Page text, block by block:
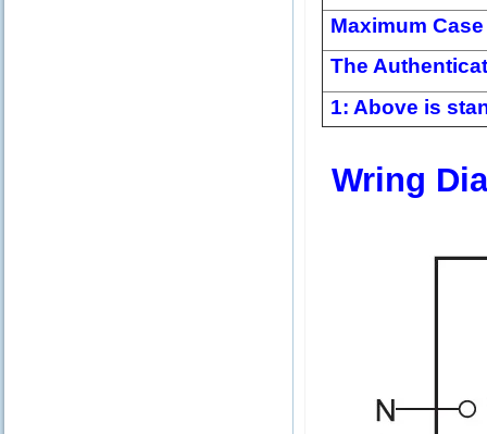
Maximum
The
1: Above is
Wring